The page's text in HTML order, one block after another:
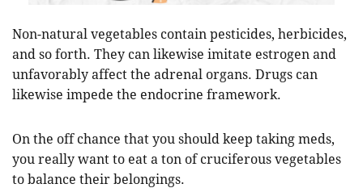
Non-natural vegetables contain pesticides, herbicides,
and so forth. They can likewise imitate estrogen and
unfavorably affect the adrenal organs. Drugs can
likewise impede the endocrine framework.
On the off chance that you should keep taking meds,
you really want to eat a ton of cruciferous vegetables
to balance their belongings.